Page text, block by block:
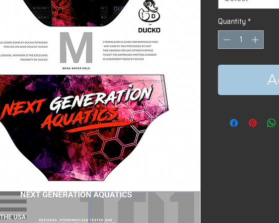
Quantity*